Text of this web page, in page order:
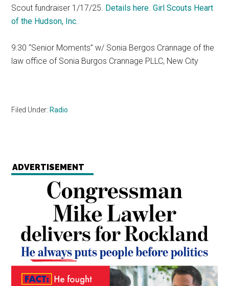
Scout fundraiser 1/17/25. Details here.Girl Scouts Heart
of the Hudson, Inc.
9:30 “Senior Moments” w/ Sonia Bergos Crannage of the
law office of Sonia Burgos Crannage PLLC, New City
Filed Under: Radio
ADVERTISEMENT